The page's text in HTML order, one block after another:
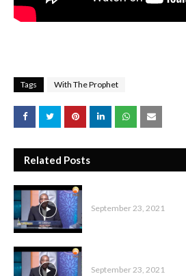
Tags With The Prophet
Related Posts
September 23, 2021
September 23, 2021